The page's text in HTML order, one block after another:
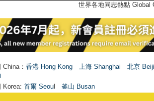
世界各地同志熱點
： 香港 Hong Kong 上海 Shanghai
北京
Korea: 首爾 Seoul 釜山 Busan